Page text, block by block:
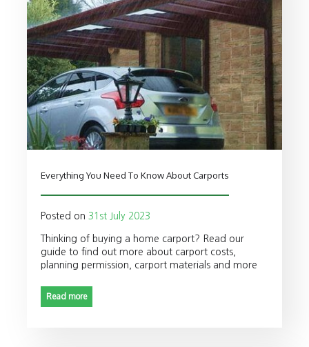
Everything You Need To Know About Carports
Posted on 31st July 2023
Thinking of buying a home carport? Read our
guide to find out more about carport costs,
planning permission, carport materials and more
Read more